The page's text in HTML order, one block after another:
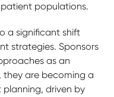
populations.
a significant shift
strategies. Sponsors
as an
they are becoming a
driven by